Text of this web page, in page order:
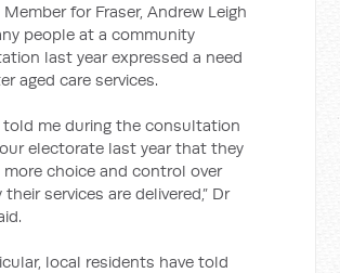
Member for Fraser, Andrew Leigh
people at a community
last year expressed a need
aged care services.
told me during the consultation
electorate last year that they
choice and control over
their services are delivered,” Dr
local residents have told